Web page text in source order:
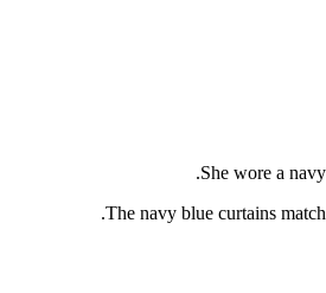
She wore a
The navy blue curtains